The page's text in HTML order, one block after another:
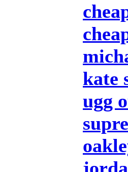
kate
ugg